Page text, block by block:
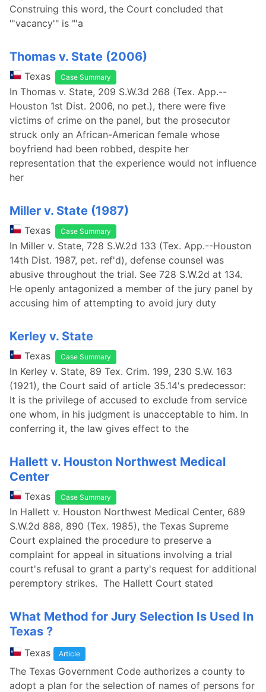
Construing this word, the Court concluded that
"'vacancy'" is "'a
Thomas v. State (2006)
Texas Case Summary
In Thomas v. State, 209 S.W.3d 268 (Tex. App.--
Houston 1st Dist. 2006, no pet.), there were five
victims of crime on the panel, but the prosecutor
struck only an African-American female whose
boyfriend had been robbed, despite her
representation that the experience would not influence
her
Miller v. State (1987)
Texas Case Summary
In Miller v. State, 728 S.W.2d 133 (Tex. App.--Houston
14th Dist. 1987, pet. ref'd), defense counsel was
abusive throughout the trial. See 728 S.W.2d at 134.
He openly antagonized a member of the jury panel by
accusing him of attempting to avoid jury duty
Kerley v. State
Texas Case Summary
In Kerley v. State, 89 Tex. Crim. 199, 230 S.W. 163
(1921), the Court said of article 35.14's predecessor:
It is the privilege of accused to exclude from service
one whom, in his judgment is unacceptable to him. In
conferring it, the law gives effect to the
Hallett v. Houston Northwest Medical
Center
Texas Case Summary
In Hallett v. Houston Northwest Medical Center, 689
S.W.2d 888, 890 (Tex. 1985), the Texas Supreme
Court explained the procedure to preserve a
complaint for appeal in situations involving a trial
court's refusal to grant a party's request for additional
peremptory strikes. The Hallett Court stated
What Method for Jury Selection Is Used In
Texas ?
Texas Article
The Texas Government Code authorizes a county to
adopt a plan for the selection of names of persons for